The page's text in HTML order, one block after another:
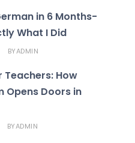
in 6 Months-
What I Did
BYADMIN
Teachers: How
Opens Doors in
BYADMIN